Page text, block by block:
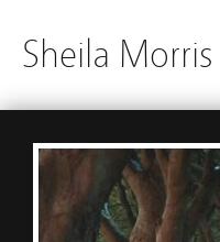
Sheila